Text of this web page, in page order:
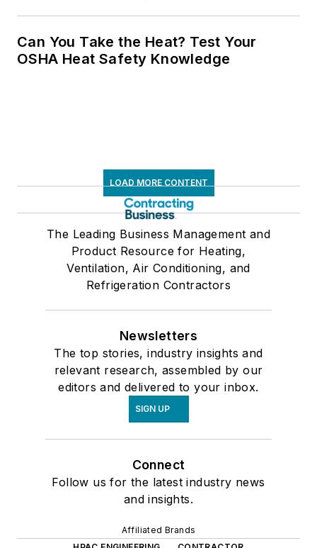
Can You Take the Heat? Test Your
OSHA Heat Safety Knowledge
LOAD MORE CONTENT
The Leading Business Management and
Product Resource for Heating,
Ventilation, Air Conditioning, and
Refrigeration Contractors
Newsletters
The top stories, industry insights and
relevant research, assembled by our
editors and delivered to your inbox.
SIGN UP
Connect
Follow us for the latest industry news
and insights.
Affiliated Brands